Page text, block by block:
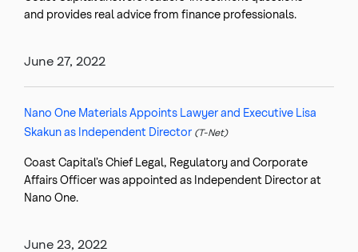
and provides real advice from finance professionals.
June 27, 2022
Nano One Materials Appoints Lawyer and Executive Lisa
Skakun as Independent Director (T-Net)
Coast Capital’s Chief Legal, Regulatory and Corporate
Affairs Officer was appointed as Independent Director at
Nano One.
June 23, 2022